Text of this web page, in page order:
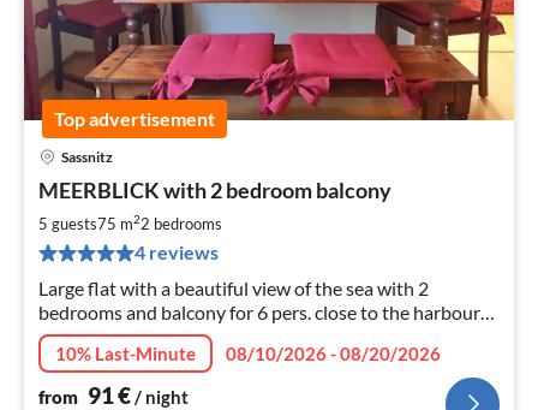
Top advertisement
Sassnitz
MEERBLICK with 2 bedroom balcony
5 guests75 m22 bedrooms
4 reviews
Large flat with a beautiful view of the sea with 2
bedrooms and balcony for 6 pers. close to the harbour
and old town with beach. Garden with sun loungers -
parking at the house.
10% Last-Minute
08/10/2026 - 08/20/2026
from 91€/ night